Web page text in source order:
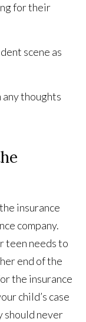
for their
scene as
thoughts
insurance
company.
teen needs to
end of the
the insurance
child’s case
should never